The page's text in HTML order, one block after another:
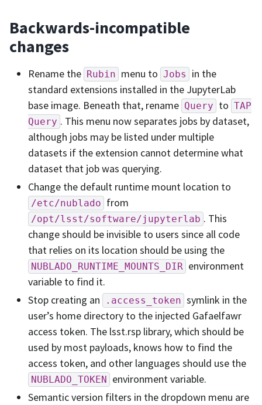
Backwards-incompatible
changes
Rename the Rubin menu to Jobs
in the
standard extensions installed in the JupyterLab
base image. Beneath that, rename Query to TAP
Query . This menu now separates jobs by dataset,
although jobs may be listed under multiple
datasets if the extension cannot determine what
dataset that job was querying.
Change the default runtime mount location to
/etc/nublado from
/opt/lsst/software/jupyterlab . This
change should be invisible to users since all code
that relies on its location should be using the
NUBLADO_RUNTIME_MOUNTS_DIR environment
variable to find it.
Stop creating an
.access_token symlink in the
user’s home directory to the injected Gafaelfawr
access token. The lsst.rsp library, which should be
used by most payloads, knows how to find the
access token, and other languages should use the
NUBLADO_TOKEN environment variable.
Semantic version filters in the dropdown menu are